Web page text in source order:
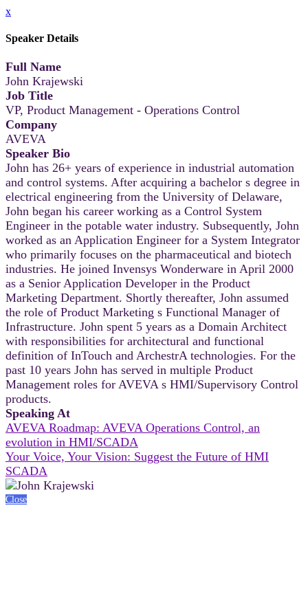
x
Speaker Details
Full Name
John Krajewski
Job Title
VP, Product Management - Operations Control
Company
AVEVA
Speaker Bio
John has 26+ years of experience in industrial automation
and control systems. After acquiring a bachelor s degree in
electrical engineering from the University of Delaware,
John began his career working as a Control System
Engineer in the potable water industry. Subsequently, John
worked as an Application Engineer for a System Integrator
who primarily focuses on the pharmaceutical and biotech
industries. He joined Invensys Wonderware in April 2000
as a Senior Application Developer in the Product
Marketing Department. Shortly thereafter, John assumed
the role of Product Marketing s Functional Manager of
Infrastructure. John spent 5 years as a Domain Architect
with responsibilities for architectural and functional
definition of InTouch and ArchestrA technologies. For the
past 10 years John has served in multiple Product
Management roles for AVEVA s HMI/Supervisory Control
products.
Speaking At
AVEVA Roadmap: AVEVA Operations Control, an
evolution in HMI/SCADA
Your Voice, Your Vision: Suggest the Future of HMI
SCADA
Close